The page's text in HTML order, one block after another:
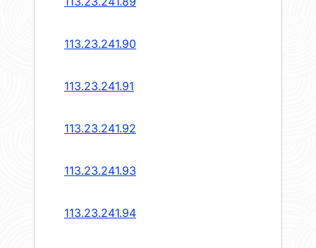
113.23.241.90
113.23.241.91
113.23.241.92
113.23.241.93
113.23.241.94